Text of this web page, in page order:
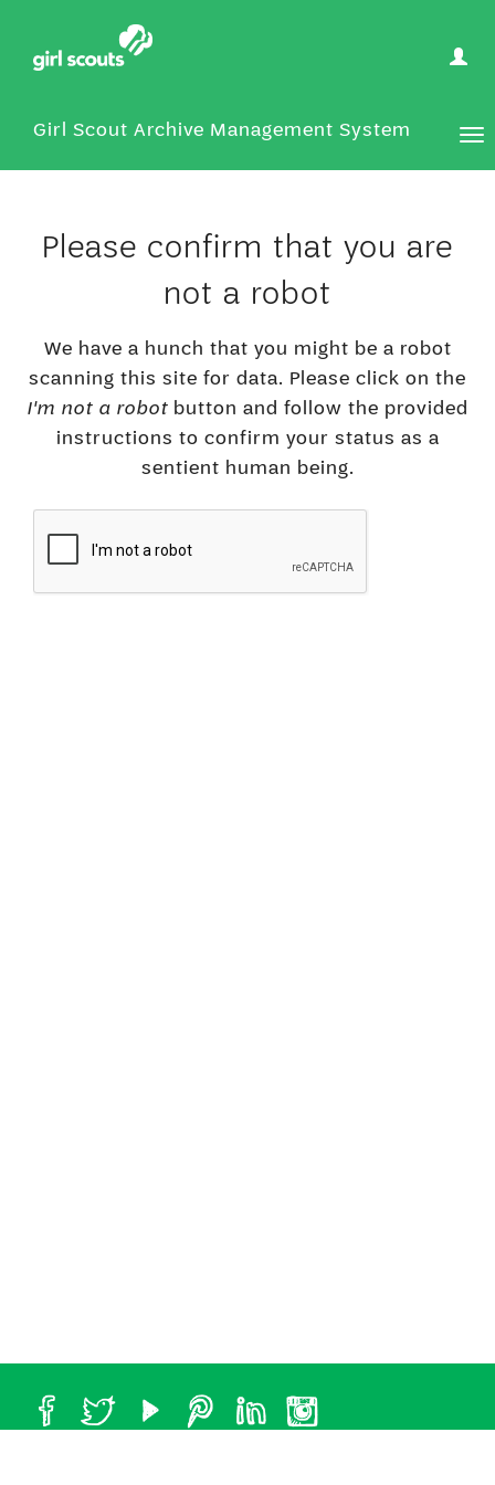
Girl Scout Archive Management System
User
Please confirm that you are
not a robot
We have a hunch that you might be a robot
scanning this site for data. Please click on the
I'm not a robot button and follow the provided
instructions to confirm your status as a
sentient human being.